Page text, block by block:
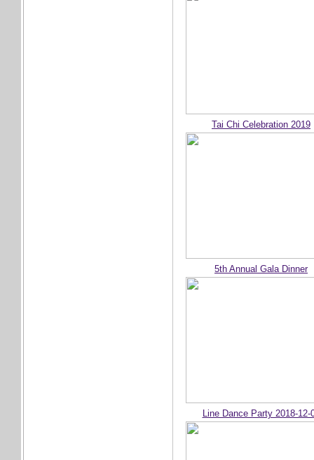
Tai Chi Celebration 2019
5th Annual Gala Dinner
Line Dance Party 2018-12-